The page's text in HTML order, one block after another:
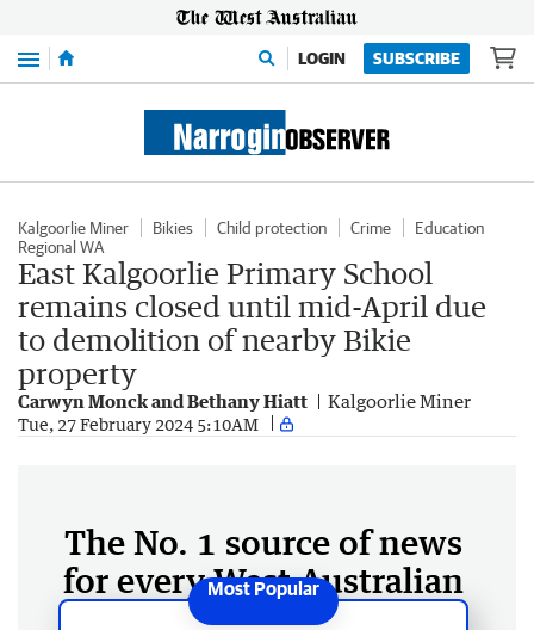
Menu LOGIN SUBSCRIBE
Kalgoorlie Miner Bikies Child protection Crime
Education
Regional WA
East Kalgoorlie Primary School
remains closed until mid-April due
to demolition of nearby Bikie
property
Carwyn Monck and Bethany Hiatt Kalgoorlie Miner
Tue, 27 February 2024 5:10AM
The No. 1 source of news
for every West Australian